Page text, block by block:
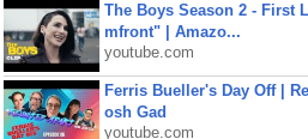
The Boys Season 2 - First
mfront" | Amazo...
youtube.com
Ferris Bueller's Day Off |
osh Gad
youtube.com